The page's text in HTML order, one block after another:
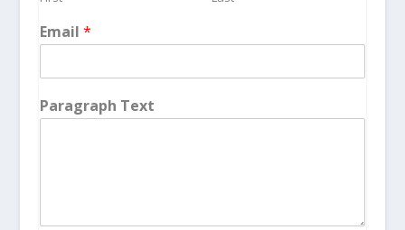
Email *
Paragraph Text